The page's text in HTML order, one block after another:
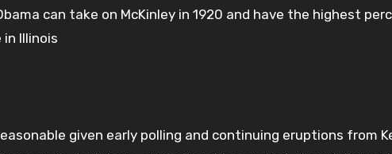
can take on McKinley in 1920 and have the highest
Illinois
given early polling and continuing eruptions from